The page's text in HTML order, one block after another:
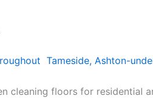
Tameside, Ashton-
cleaning floors for residential